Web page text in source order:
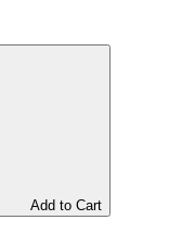
Add to Cart